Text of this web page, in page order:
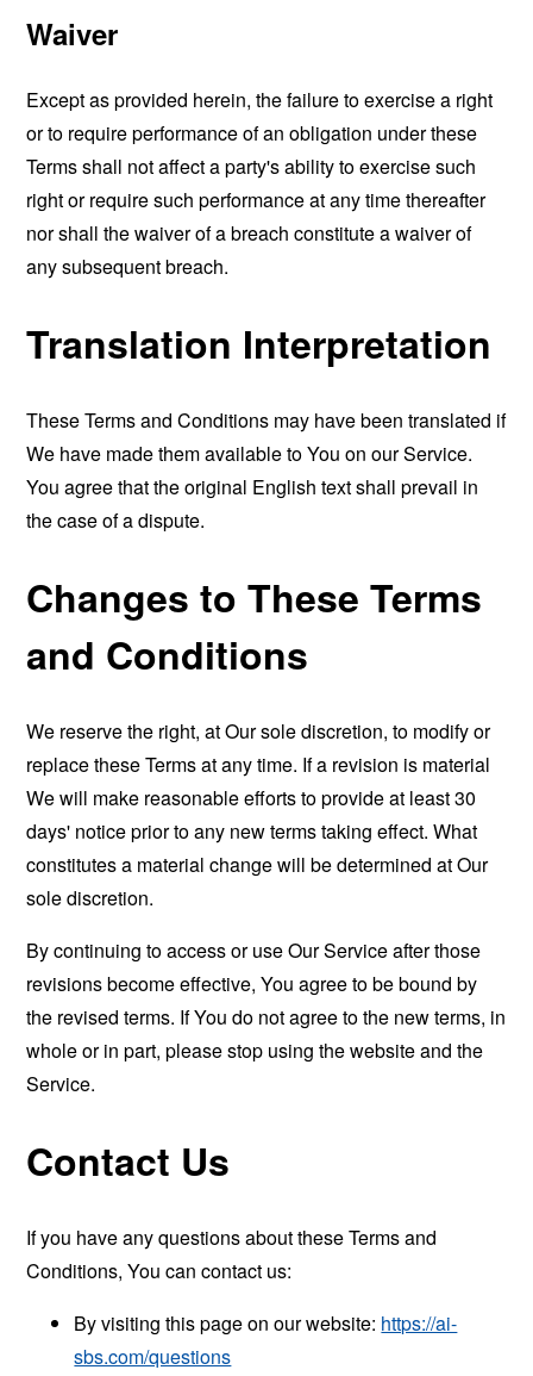
Waiver
Except as provided herein, the failure to exercise a right
or to require performance of an obligation under these
Terms shall not affect a party's ability to exercise such
right or require such performance at any time thereafter
nor shall the waiver of a breach constitute a waiver of
any subsequent breach.
Translation Interpretation
These Terms and Conditions may have been translated if
We have made them available to You on our Service.
You agree that the original English text shall prevail in
the case of a dispute.
Changes to These Terms
and Conditions
We reserve the right, at Our sole discretion, to modify or
replace these Terms at any time. If a revision is material
We will make reasonable efforts to provide at least 30
days' notice prior to any new terms taking effect. What
constitutes a material change will be determined at Our
sole discretion.
By continuing to access or use Our Service after those
revisions become effective, You agree to be bound by
the revised terms. If You do not agree to the new terms, in
whole or in part, please stop using the website and the
Service.
Contact Us
If you have any questions about these Terms and
Conditions, You can contact us:
By visiting this page on our website: https://ai-
sbs.com/questions